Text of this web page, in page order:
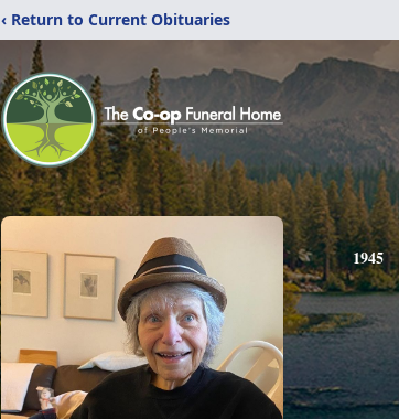
‹ Return to Current Obituaries
1945